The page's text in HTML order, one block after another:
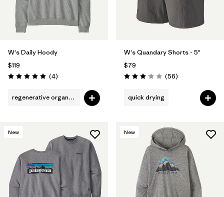
W's Daily Hoody
$119
Rating: 5.0 / 5 (4Reviews
)
regenerative organic cotton
W's Quandary Shorts - 5"
$79
Rating: 3.1 / 5 (56Reviews
)
quick drying
New New